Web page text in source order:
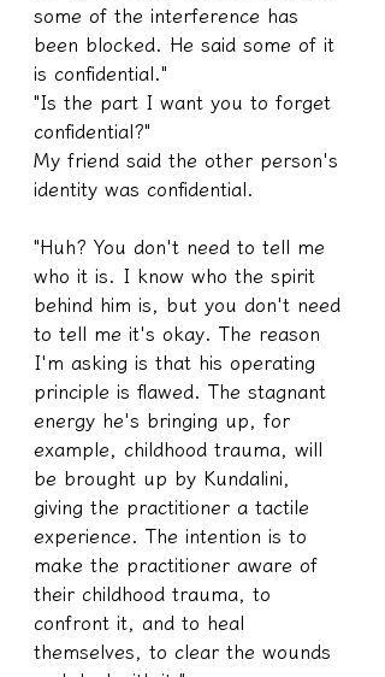
some of the interference has
been blocked. He said some of it
is confidential."
"Is the part I want you to forget
confidential?"
My friend said the other person's
identity was confidential.
"Huh? You don't need to tell me
who it is. I know who the spirit
behind him is, but you don't need
to tell me it's okay. The reason
I'm asking is that his operating
principle is flawed. The stagnant
energy he's bringing up, for
example, childhood trauma, will
be brought up by Kundalini,
giving the practitioner a tactile
experience. The intention is to
make the practitioner aware of
their childhood trauma, to
confront it, and to heal
themselves, to clear the wounds